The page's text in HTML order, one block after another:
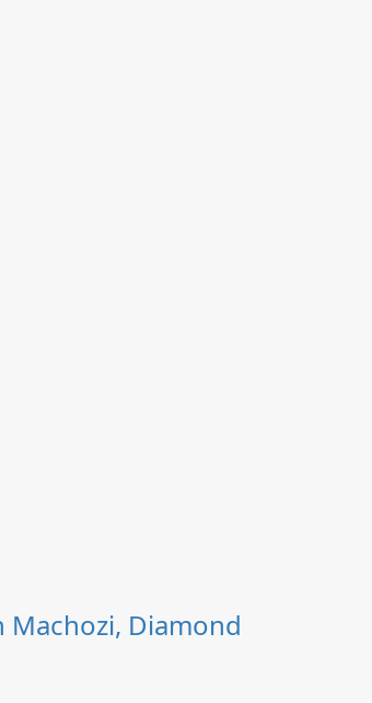
Machozi, Diamond